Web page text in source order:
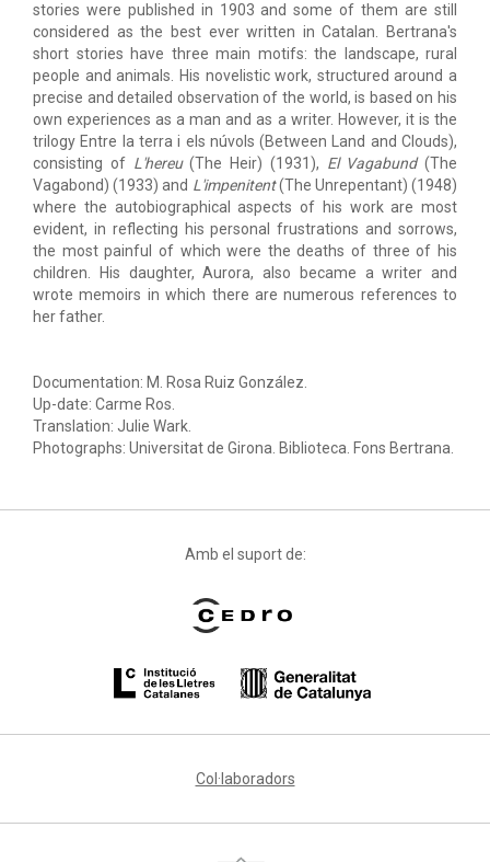
stories were published in 1903 and some of them are still
considered as the best ever written in Catalan. Bertrana's
short stories have three main motifs: the landscape, rural
people and animals. His novelistic work, structured around a
precise and detailed observation of the world, is based on his
own experiences as a man and as a writer. However, it is the
trilogy Entre la terra i els núvols (Between Land and Clouds),
consisting of L'hereu(The Heir) (1931), El Vagabund(The
Vagabond) (1933) and L'impenitent(The Unrepentant) (1948)
where the autobiographical aspects of his work are most
evident, in reflecting his personal frustrations and sorrows,
the most painful of which were the deaths of three of his
children. His daughter, Aurora, also became a writer and
wrote memoirs in which there are numerous references to
her father.
Documentation: M. Rosa Ruiz González.
Up-date: Carme Ros.
Translation: Julie Wark.
Photographs: Universitat de Girona. Biblioteca. Fons Bertrana.
Amb el suport de:
Col·laboradors